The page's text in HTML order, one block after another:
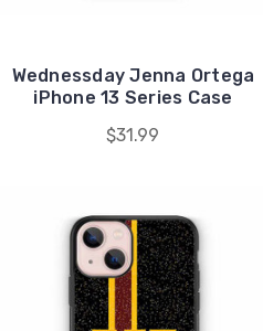
Wednessday Jenna Ortega
iPhone 13 Series Case
$31.99